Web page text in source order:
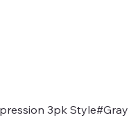
3pk Style#Gray